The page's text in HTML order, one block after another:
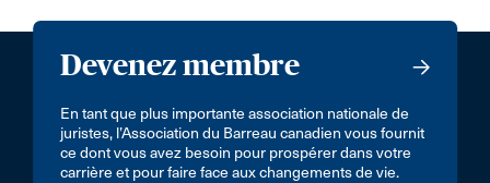
Devenez membre
En tant que plus importante association nationale de
juristes, l’Association du Barreau canadien vous fournit
ce dont vous avez besoin pour prospérer dans votre
carrière et pour faire face aux changements de vie.